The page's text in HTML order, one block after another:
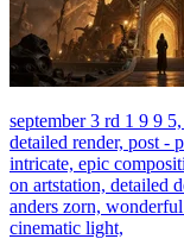
september 3 rd 1 9 9
detailed render, post -
intricate, epic
on artstation, detailed
anders zorn,
cinematic light,